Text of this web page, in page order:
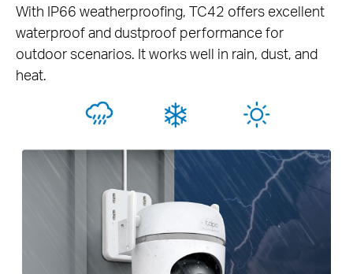
With IP66 weatherproofing, TC42 offers excellent
waterproof and dustproof performance for
outdoor scenarios. It works well in rain, dust, and
heat.